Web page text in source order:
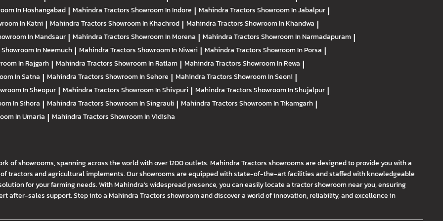
In Hoshangabad | Mahindra TractorsShowroom In Indore | Mahindra TractorsShowroom In Jabalpur |
In Katni | Mahindra TractorsShowroom In Khachrod | Mahindra TractorsShowroom In Khandwa |
In Mandsaur | Mahindra TractorsShowroom In Morena | Mahindra TractorsShowroom In Narmadapuram |
Showroom In Neemuch | Mahindra TractorsShowroom In Niwari | Mahindra TractorsShowroom In Porsa |
In Rajgarh | Mahindra TractorsShowroom In Ratlam | Mahindra TractorsShowroom In Rewa |
In Satna | Mahindra TractorsShowroom In Sehore | Mahindra TractorsShowroom In Seoni |
In Sheopur | Mahindra TractorsShowroom In Shivpuri | Mahindra TractorsShowroom In Shujalpur |
In Sihora | Mahindra TractorsShowroom In Singrauli | Mahindra TractorsShowroom In Tikamgarh |
In Umaria | Mahindra TractorsShowroom In Vidisha
of showrooms, spanning across the world with over 1200 outlets. Mahindra Tractors showrooms are designed to provide you with a
tractors and agricultural implements. Our showrooms are equipped with state-of-the-art facilities and staffed with knowledgeable
for your farming needs. With Mahindra's widespread presence, you can easily locate a tractor showroom near you, ensuring
after-sales support. Step into a Mahindra Tractors showroom and discover a world of innovation, reliability, and excellence in